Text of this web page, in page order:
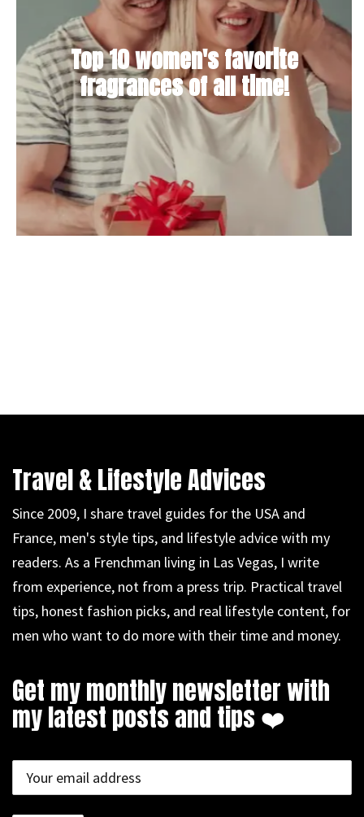
Top 10 women's favorite
fragrances of all time!
Travel & Lifestyle Advices
Since 2009, I share travel guides for the USA and
France, men's style tips, and lifestyle advice with my
readers. As a Frenchman living in Las Vegas, I write
from experience, not from a press trip. Practical travel
tips, honest fashion picks, and real lifestyle content, for
men who want to do more with their time and money.
Get my monthly newsletter with
my latest posts and tips ❤️